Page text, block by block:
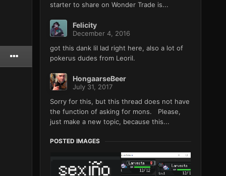
starter to share on Wonder Trade is...
Felicity
December 4, 2016
got this dank lil lad right here, also a lot of
pokerus dudes from Leoril.
HongaarseBeer
July 31, 2017
Sorry for this, but this thread does not have
the function of asking for mons. Please,
just make a new topic, because this...
POSTED IMAGES